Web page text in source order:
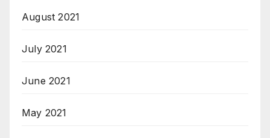
August 2021
July 2021
June 2021
May 2021